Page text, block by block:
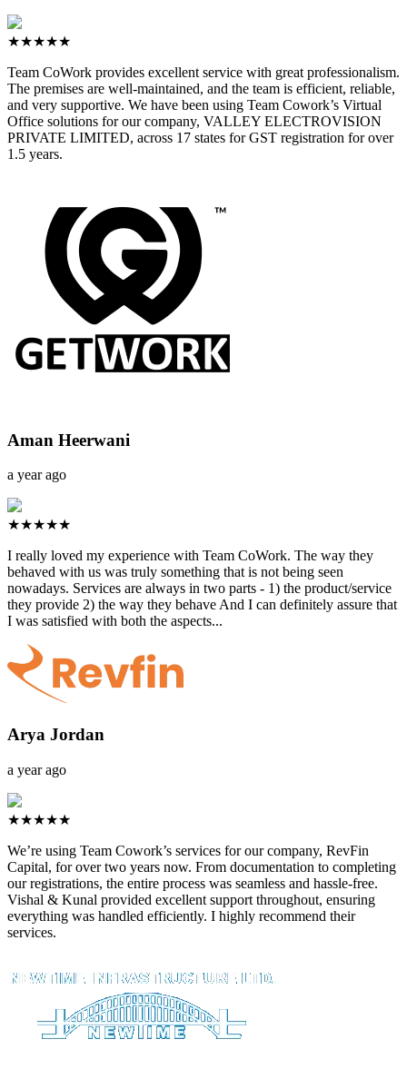
★★★★★
Team CoWork provides excellent service with great professionalism.
The premises are well-maintained, and the team is efficient, reliable,
and very supportive. We have been using Team Cowork’s Virtual
Office solutions for our company, VALLEY ELECTROVISION
PRIVATE LIMITED, across 17 states for GST registration for over
1.5 years.
Aman Heerwani
a year ago
★★★★★
I really loved my experience with Team CoWork. The way they
behaved with us was truly something that is not being seen
nowadays. Services are always in two parts - 1) the product/service
they provide 2) the way they behave And I can definitely assure that
I was satisfied with both the aspects...
Arya Jordan
a year ago
★★★★★
We’re using Team Cowork’s services for our company, RevFin
Capital, for over two years now. From documentation to completing
our registrations, the entire process was seamless and hassle-free.
Vishal & Kunal provided excellent support throughout, ensuring
everything was handled efficiently. I highly recommend their
services.